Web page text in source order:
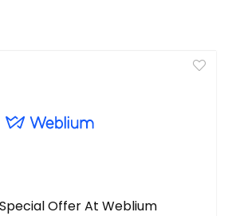
Offer At Weblium